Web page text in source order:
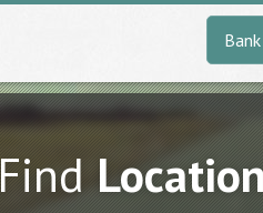
Bank
Find